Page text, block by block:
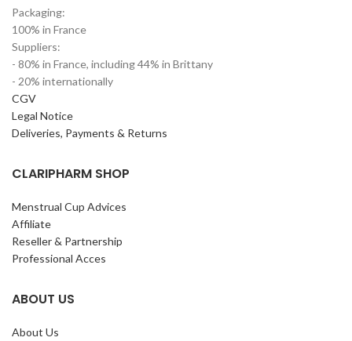
Packaging:
100% in France
Suppliers:
- 80% in France, including 44% in Brittany
- 20% internationally
CGV
Legal Notice
Deliveries, Payments & Returns
CLARIPHARM SHOP
Menstrual Cup Advices
Affiliate
Reseller & Partnership
Professional Acces
ABOUT US
About Us